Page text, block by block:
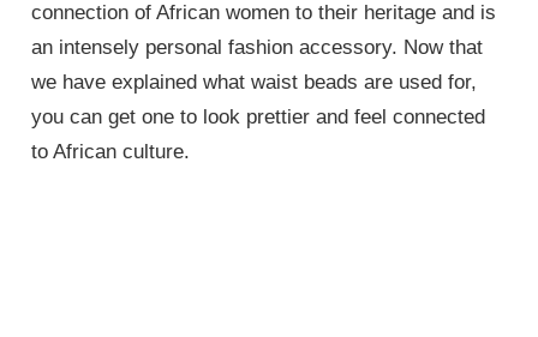
connection of African women to their heritage and is
an intensely personal fashion accessory. Now that
we have explained what waist beads are used for,
you can get one to look prettier and feel connected
to African culture.